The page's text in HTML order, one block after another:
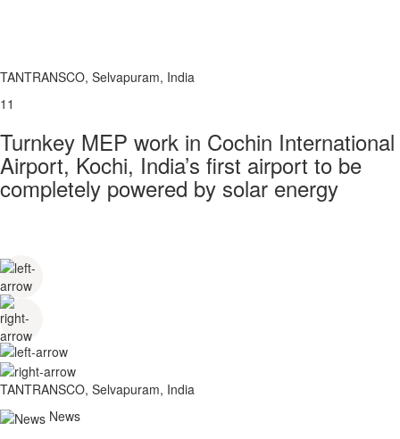
TANTRANSCO, Selvapuram, India
11
Turnkey MEP work in Cochin International
Airport, Kochi, India’s first airport to be
completely powered by solar energy
TANTRANSCO, Selvapuram, India
News